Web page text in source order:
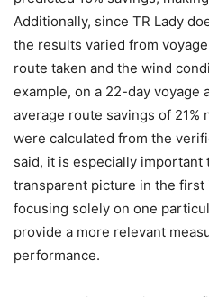
Additionally, since TR Lady
the results varied from
route taken and the wind
example, on a 22-day voyage
average route savings of
were calculated from the
said, it is especially important
transparent picture in the first
focusing solely on one
provide a more relevant
performance.